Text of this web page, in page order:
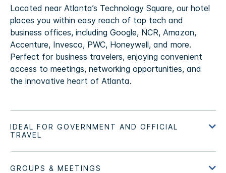
Located near Atlanta’s Technology Square, our hotel
places you within easy reach of top tech and
business offices, including Google, NCR, Amazon,
Accenture, Invesco, PWC, Honeywell, and more.
Perfect for business travelers, enjoying convenient
access to meetings, networking opportunities, and
the innovative heart of Atlanta.